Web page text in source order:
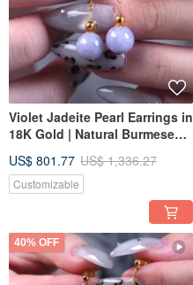
Violet Jadeite Pearl Earrings in
18K Gold | Natural Burmese
US$ 801.77 US$ 1,336.27
Customizable
40% OFF